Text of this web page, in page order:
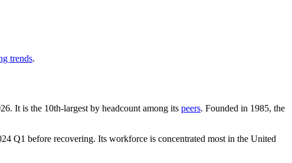
trends.
. It is the 10th-largest by headcount among its peers. Founded in 1985, the
Q1 before recovering. Its workforce is concentrated most in the United